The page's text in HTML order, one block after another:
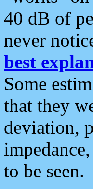
40 dB of
never
best
Some
that they
deviation,
to be seen.